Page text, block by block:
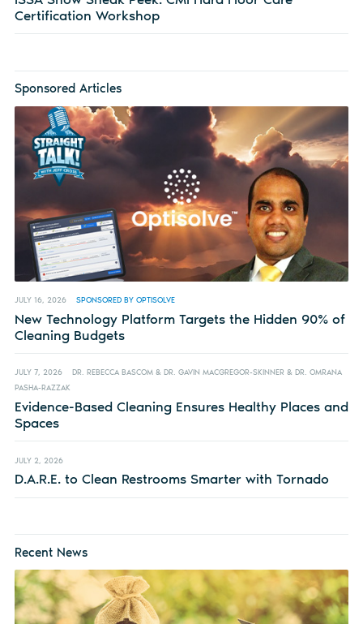
Certification Workshop
Sponsored Articles
JULY 16, 2026 SPONSORED BY OPTISOLVE
New Technology Platform Targets the Hidden 90% of
Cleaning Budgets
JULY 7, 2026
DR. REBECCA BASCOM & DR. GAVIN MACGREGOR-SKINNER & DR. OMRANA
PASHA-RAZZAK
Evidence-Based Cleaning Ensures Healthy Places and
Spaces
JULY 2, 2026
D.A.R.E. to Clean Restrooms Smarter with Tornado
Recent News